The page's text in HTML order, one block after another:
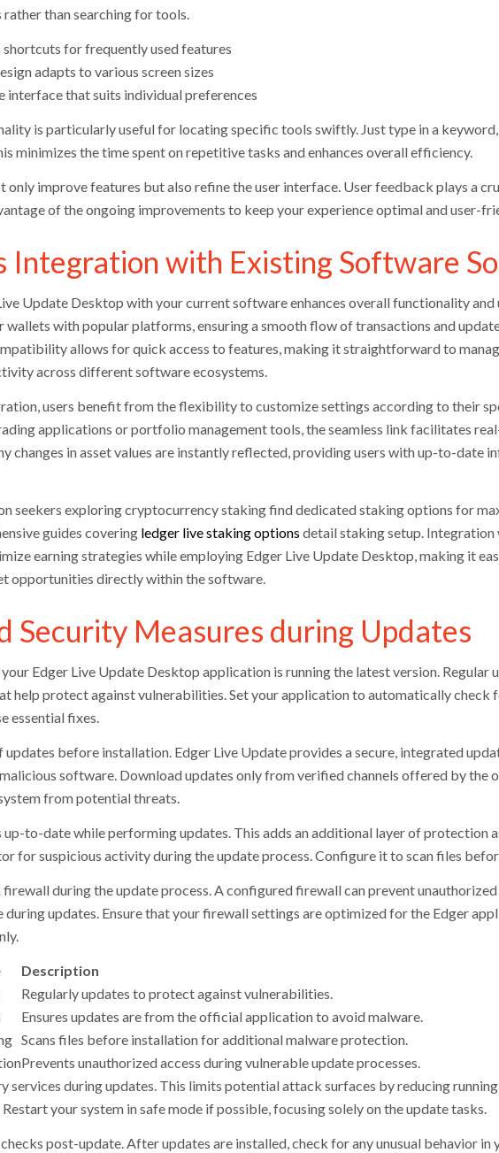
than searching for tools.
shortcuts for frequently used features
adapts to various screen sizes
interface that suits individual preferences
is particularly useful for locating specific tools swiftly. Just type in a keyword,
minimizes the time spent on repetitive tasks and enhances overall efficiency.
only improve features but also refine the user interface. User feedback plays a
of the ongoing improvements to keep your experience optimal and user-
Integration with Existing Software
Update Desktop with your current software enhances overall functionality and
wallets with popular platforms, ensuring a smooth flow of transactions and
allows for quick access to features, making it straightforward to
across different software ecosystems.
users benefit from the flexibility to customize settings according to their
applications or portfolio management tools, the seamless link facilitates
changes in asset values are instantly reflected, providing users with up-to-date
seekers exploring cryptocurrency staking find dedicated staking options for
guides covering ledger live staking options detail staking setup. Integration
earning strategies while employing Edger Live Update Desktop, making it
opportunities directly within the software.
Security Measures during Updates
Edger Live Update Desktop application is running the latest version. Regular
help protect against vulnerabilities. Set your application to automatically check
essential fixes.
updates before installation. Edger Live Update provides a secure, integrated
software. Download updates only from verified channels offered by the
from potential threats.
up-to-date while performing updates. This adds an additional layer of protection
for suspicious activity during the update process. Configure it to scan files
during the update process. A configured firewall can prevent
during updates. Ensure that your firewall settings are optimized for the Edger
Description
Regularly updates to protect against vulnerabilities.
Ensures updates are from the official application to avoid malware.
Scans files before installation for additional malware protection.
Prevents unauthorized access during vulnerable update processes.
services during updates. This limits potential attack surfaces by reducing
your system in safe mode if possible, focusing solely on the update tasks.
post-update. After updates are installed, check for any unusual behavior in